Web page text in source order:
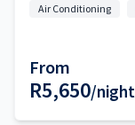
Air Conditioning
From
R5,650/night